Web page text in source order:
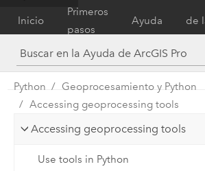
Inicio
Primeros
pasos
Ayuda
de
Python
Geoprocesamiento y Python
Accessing geoprocessing tools
Accessing geoprocessing tools
Use tools in Python